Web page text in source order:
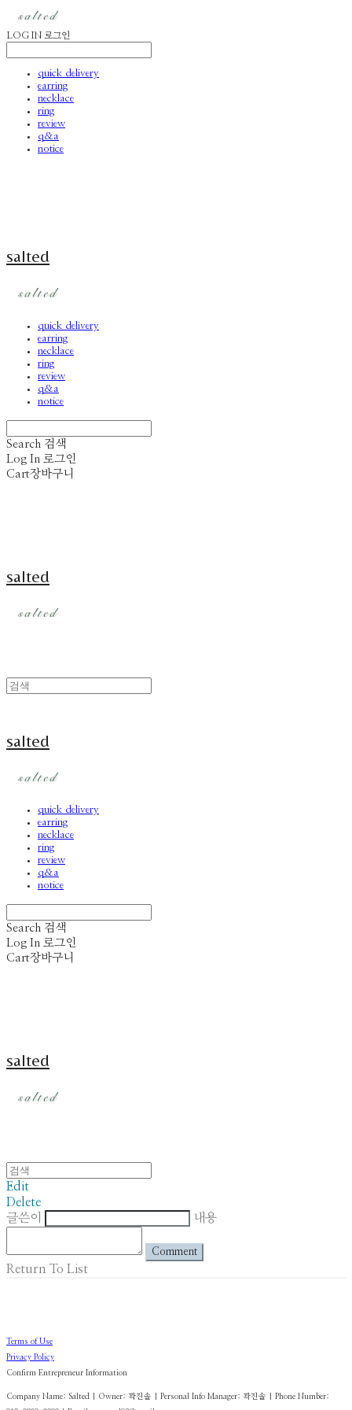
LOG IN 로그인
quick delivery
earring
necklace
ring
review
q&a
notice
salted
quick delivery
earring
necklace
ring
review
q&a
notice
Search 검색
Log In 로그인
Cart장바구니
salted
salted
quick delivery
earring
necklace
ring
review
q&a
notice
Search 검색
Log In 로그인
Cart장바구니
salted
Edit
Delete
글쓴이
내용
Comment
Return To List
Terms of Use
Privacy Policy
Confirm Entrepreneur Information
Company Name: Salted | Owner: 곽진솔 | Personal Info Manager: 곽진솔 | Phone Number: